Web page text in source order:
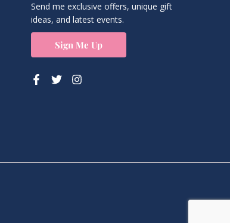
Send me exclusive offers, unique gift
ideas, and latest events.
Sign Me Up